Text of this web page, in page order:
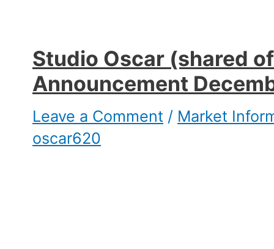
Studio Oscar (shared
Announcement
Leave a Comment / Market
oscar620